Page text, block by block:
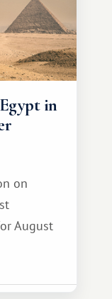
in
on
August